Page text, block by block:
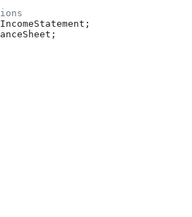
IncomeStatement ;
;